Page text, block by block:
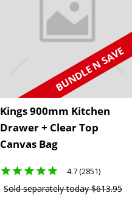
BUNDLE N SAVE
Kings 900mm Kitchen
Drawer + Clear Top
Canvas Bag
4.7 (2851)
Sold separately today$613.95